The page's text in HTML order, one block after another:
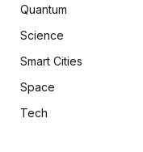
Quantum
Science
Smart Cities
Space
Tech